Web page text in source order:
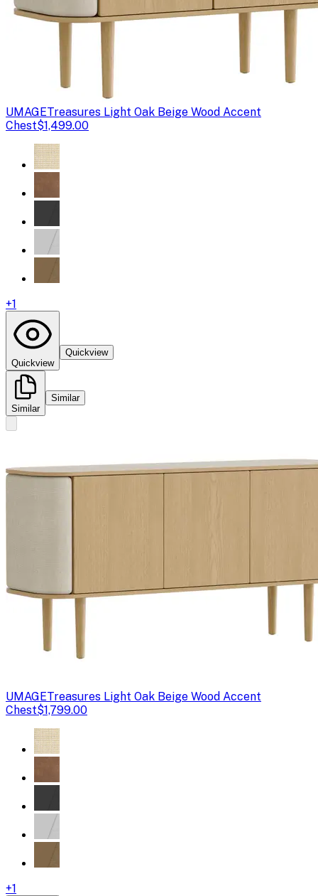
UMAGETreasures Light Oak Beige Wood Accent
Chest$1,499.00
+1
Quickview
Quickview
Similar
Similar
UMAGETreasures Light Oak Beige Wood Accent
Chest$1,799.00
+1